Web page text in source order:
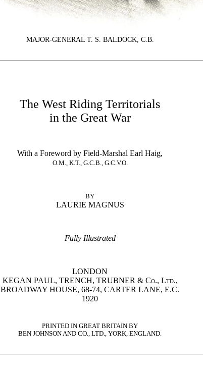
MAJOR-GENERAL T. S. BALDOCK, C.B.
The West Riding Territorials
in the Great War
With a Foreword by Field-Marshal Earl Haig,
O.M., K.T., G.C.B., G.C.V.O.
BY
LAURIE MAGNUS
Fully Illustrated
LONDON
KEGAN PAUL, TRENCH, TRUBNER & Co., Ltd.,
BROADWAY HOUSE, 68-74, CARTER LANE, E.C.
1920
PRINTED IN GREAT BRITAIN BY
BEN JOHNSON AND CO., LTD., YORK, ENGLAND.